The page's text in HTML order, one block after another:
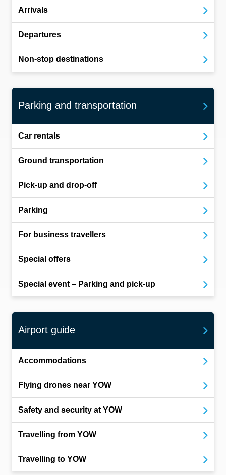
Arrivals
Departures
Non-stop destinations
Parking and transportation
Car rentals
Ground transportation
Pick-up and drop-off
Parking
For business travellers
Special offers
Special event – Parking and pick-up
Airport guide
Accommodations
Flying drones near YOW
Safety and security at YOW
Travelling from YOW
Travelling to YOW